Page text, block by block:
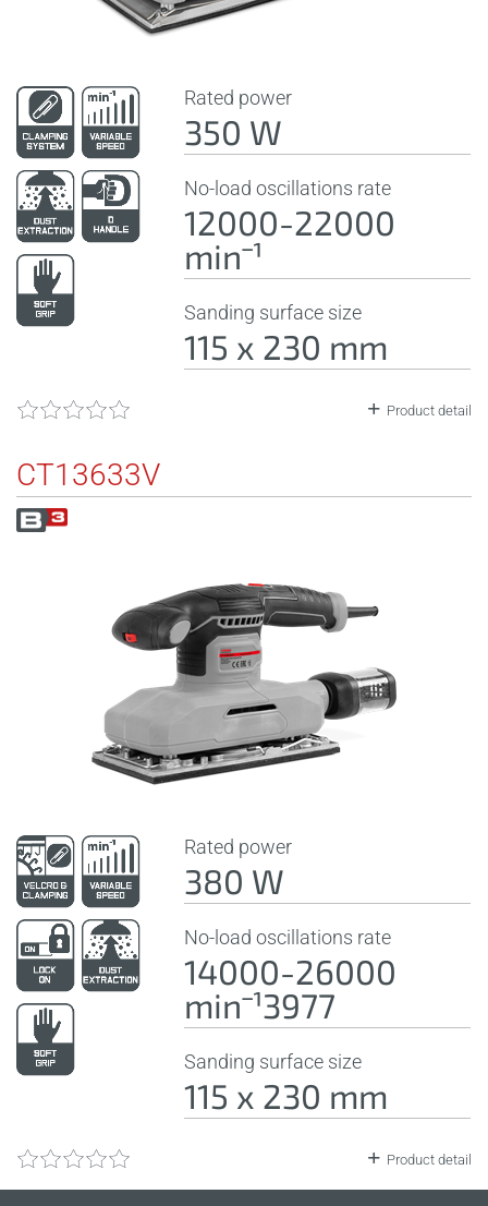
Rated power
350 W
No-load oscillations rate
12000-22000
minˉ¹
Sanding surface size
115 x 230 mm
Product detail
CT13633V
Rated power
380 W
No-load oscillations rate
14000-26000
minˉ¹3977
Sanding surface size
115 x 230 mm
Product detail